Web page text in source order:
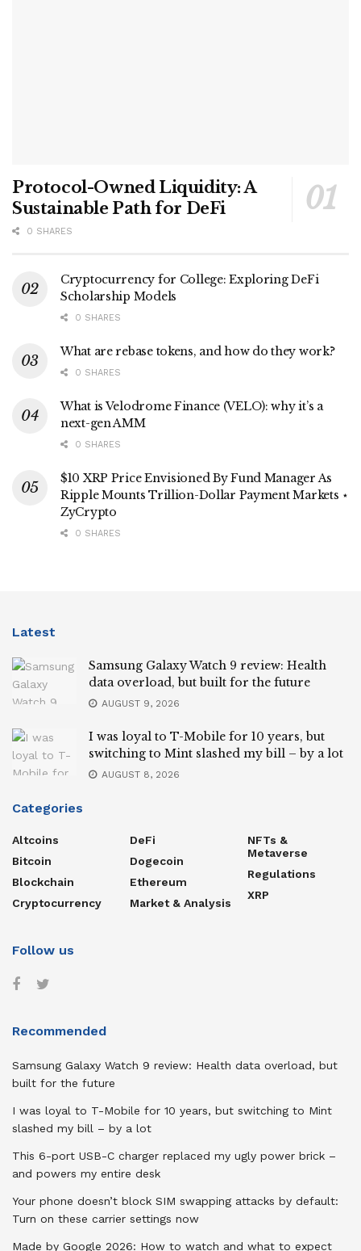
Protocol-Owned Liquidity: A
Sustainable Path for DeFi
0 SHARES
Cryptocurrency for College: Exploring DeFi
Scholarship Models
0 SHARES
What are rebase tokens, and how do they work?
0 SHARES
What is Velodrome Finance (VELO): why it’s a
next-gen AMM
0 SHARES
$10 XRP Price Envisioned By Fund Manager As
Ripple Mounts Trillion-Dollar Payment Markets ⋆
ZyCrypto
0 SHARES
Latest
Samsung Galaxy Watch 9 review: Health
data overload, but built for the future
AUGUST 9, 2026
I was loyal to T-Mobile for 10 years, but
switching to Mint slashed my bill – by a lot
AUGUST 8, 2026
Categories
Altcoins
Bitcoin
Blockchain
Cryptocurrency
DeFi
Dogecoin
Ethereum
Market & Analysis
NFTs &
Metaverse
Regulations
XRP
Follow us
Recommended
Samsung Galaxy Watch 9 review: Health data overload, but
built for the future
I was loyal to T-Mobile for 10 years, but switching to Mint
slashed my bill – by a lot
This 6-port USB-C charger replaced my ugly power brick –
and powers my entire desk
Your phone doesn’t block SIM swapping attacks by default:
Turn on these carrier settings now
Made by Google 2026: How to watch and what to expect